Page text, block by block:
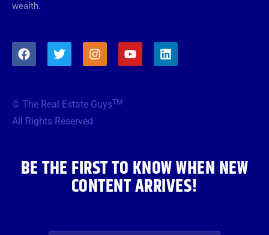
wealth.
F
a
o
o
T
w
e
r
I
n
g
Y
o
L
i
© The Real Estate GuysTM
All Rights Reserved
BE THE FIRST TO KNOW WHEN NEW
CONTENT ARRIVES!